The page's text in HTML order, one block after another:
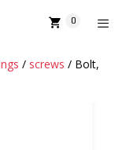
0
MENU
/ screws / Bolt,